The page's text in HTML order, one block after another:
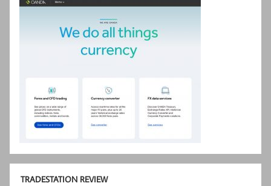
TRADESTATION REVIEW